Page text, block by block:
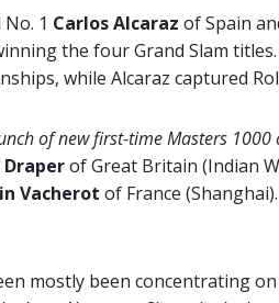
1 Carlos Alcaraz of Spain
the four Grand Slam
while Alcaraz captured
of new first-time Masters 1000
Draperof Great Britain (Indian
Vacherot of France (Shanghai).
mostly been concentrating